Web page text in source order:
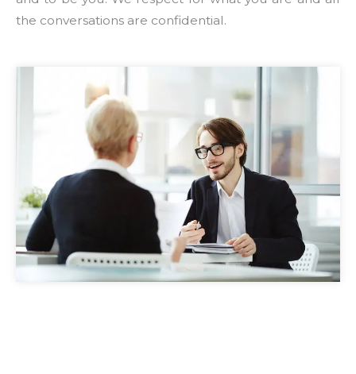
the conversations are confidential.